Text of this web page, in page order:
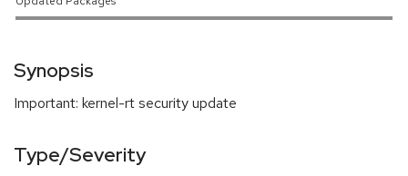
Synopsis
Important: kernel-rt security update
Type/Severity